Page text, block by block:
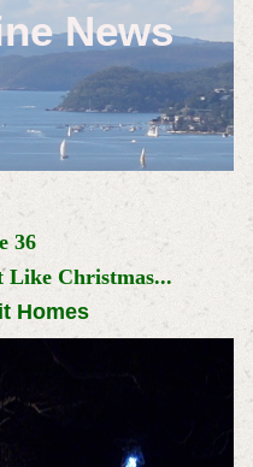
News
36
Like Christmas...
Homes